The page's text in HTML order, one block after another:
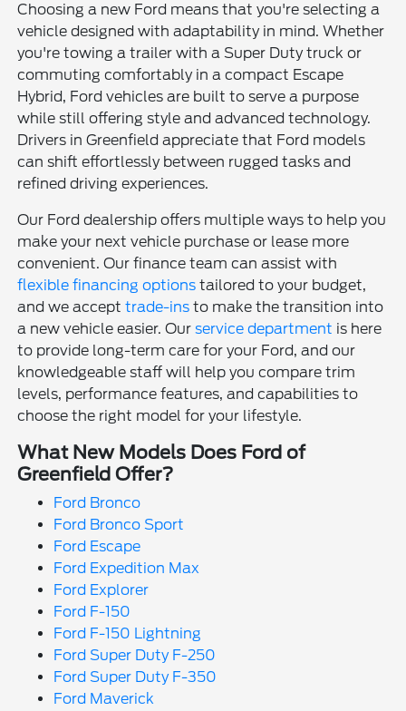
Choosing a new Ford means that you're selecting a
vehicle designed with adaptability in mind. Whether
you're towing a trailer with a Super Duty truck or
commuting comfortably in a compact Escape
Hybrid, Ford vehicles are built to serve a purpose
while still offering style and advanced technology.
Drivers in Greenfield appreciate that Ford models
can shift effortlessly between rugged tasks and
refined driving experiences.
Our Ford dealership offers multiple ways to help you
make your next vehicle purchase or lease more
convenient. Our finance team can assist with
flexible financing options tailored to your budget,
and we accepttrade-ins to make the transition into
a new vehicle easier. Ourservice department is here
to provide long-term care for your Ford, and our
knowledgeable staff will help you compare trim
levels, performance features, and capabilities to
choose the right model for your lifestyle.
What New Models Does Ford of
Greenfield Offer?
Ford Bronco
Ford Bronco Sport
Ford Escape
Ford Expedition Max
Ford Explorer
Ford F-150
Ford F-150 Lightning
Ford Super Duty F-250
Ford Super Duty F-350
Ford Maverick